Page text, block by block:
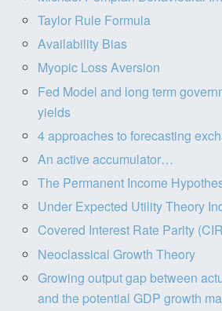
Taylor Rule Formula
Availability Bias
Myopic Loss Aversion
Fed Model and long term
yields
4 approaches to forecasting
An active accumulator…
The Permanent Income
Under Expected Utility Theory
Covered Interest Rate Parity
Neoclassical Growth Theory
Growing output gap between
and the potential GDP growth